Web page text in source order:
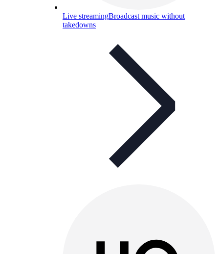
Live streamingBroadcast music without
takedowns